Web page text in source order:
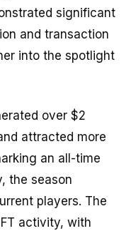
significant
and transaction
into the spotlight
over $2
attracted more
an all-time
the season
players. The
activity, with